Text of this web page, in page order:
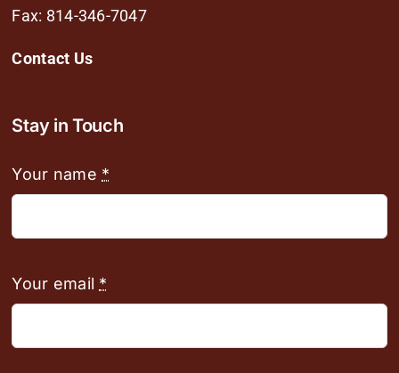
Fax: 814-346-7047
Contact Us
Stay in Touch
Your name *
Your email *